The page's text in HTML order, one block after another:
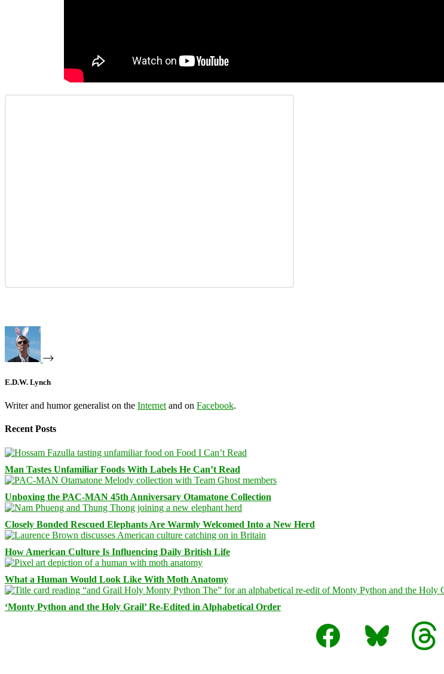
E.D.W. Lynch
Writer and humor generalist on the Internet and on Facebook.
Recent Posts
Man Tastes Unfamiliar Foods With Labels He Can’t Read
Unboxing the PAC-MAN 45th Anniversary Otamatone Collection
Closely Bonded Rescued Elephants Are Warmly Welcomed Into a New Herd
How American Culture Is Influencing Daily British Life
What a Human Would Look Like With Moth Anatomy
‘Monty Python and the Holy Grail’ Re-Edited in Alphabetical Order
Facebook
Bluesky Threads